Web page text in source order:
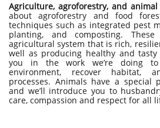
Agriculture, agroforestry, and
about agroforestry and food
techniques such as integrated pest
planting, and composting.
agricultural system that is rich,
well as producing healthy and tasty
you in the work we’re doing
environment, recover habitat,
processes. Animals have a special
and we’ll introduce you to
care, compassion and respect for all